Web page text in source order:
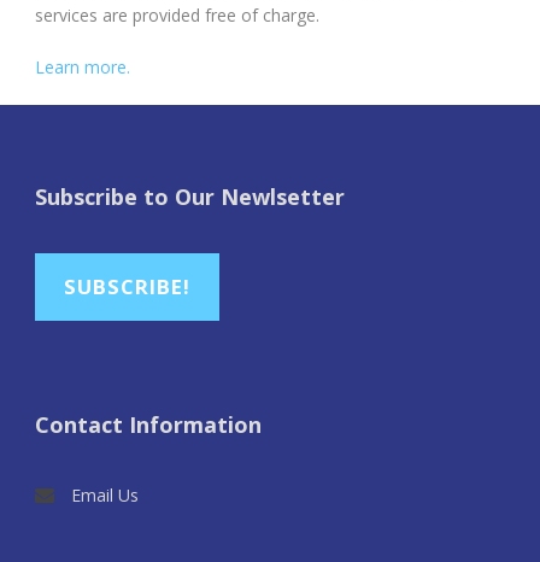
services are provided free of charge.
Learn more.
Subscribe to Our Newlsetter
SUBSCRIBE!
Contact Information
Email Us